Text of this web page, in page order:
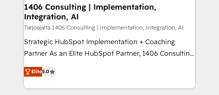
の統合・浸透・変革管理を実行します。 ▸ CMS戦略設
計・構築：リード獲得・CVR・SEOを前提にした情報設
提供。 ▸ 既存CRM・MAからの移行支援：Salesforce・
Marketo・Pardot等からの移行、カスタム設計、履歴
データ移行と活用設計まで。 ▸ AEO対応：ChatGPT・
allowing companies to optimize processes and meet
the needs of the customer. We are part of Impresoft
Group, a group of specialized and complementary
companies that divide their offer into 4
Competence Centers: Smart Manufacturing,
The synergies generated by these integrations,
together with the combination of talents, skills,
1406 Consulting | Implementation,
Integration, AI
Tarjoajalta 1406 Consulting | Implementation, Integration, AI
Strategic HubSpot Implementation + Coaching
Partner As an Elite HubSpot Partner, 1406 Consulting
helps mid-market revenue teams transform how
they sell, market, and serve. We don't just build your
HubSpot—we teach your team to own it, then stay
Elite5.0